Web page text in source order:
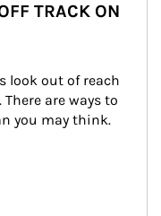
TRACK ON
look out of reach
are ways to
you may think.